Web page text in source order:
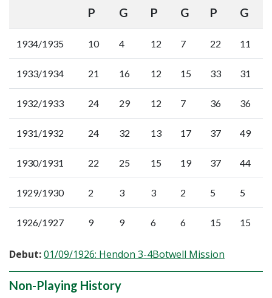
P G P G P G
1934/1935 10 4 12 7 22 11
1933/1934 21 16 12 15 33 31
1932/1933 24 29 12 7 36 36
1931/1932 24 32 13 17 37 49
1930/1931 22 25 15 19 37 44
1929/1930 2 3 3 2 5 5
1926/1927 9 9 6 6 15 15
Debut:01/09/1926: Hendon 3-4Botwell Mission
Non-Playing History